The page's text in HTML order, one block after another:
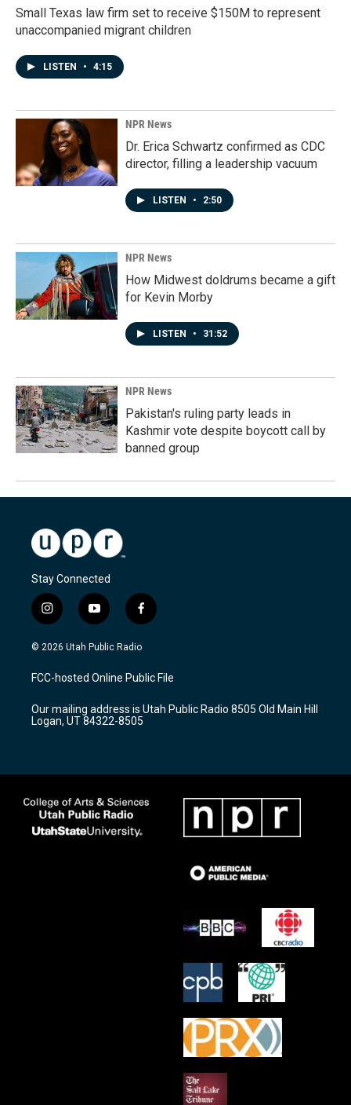
Small Texas law firm set to receive $150M to represent
unaccompanied migrant children
LISTEN • 4:15
NPR News
Dr. Erica Schwartz confirmed as CDC
director, filling a leadership vacuum
LISTEN • 2:50
NPR News
How Midwest doldrums became a gift
for Kevin Morby
LISTEN • 31:52
NPR News
Pakistan's ruling party leads in
Kashmir vote despite boycott call by
banned group
Stay Connected
i
n
s
a
g
a
m
y
o
u
u
b
f
a
c
b
o
k
© 2026 Utah Public Radio
FCC-hosted Online Public File
Our mailing address is Utah Public Radio 8505 Old Main Hill
Logan, UT 84322-8505